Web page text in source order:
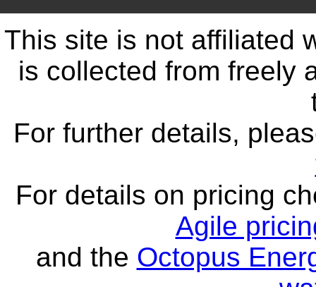
This site is not affiliated
is collected from freely
For further details,
For details on pricing
Agile
and the Octopus